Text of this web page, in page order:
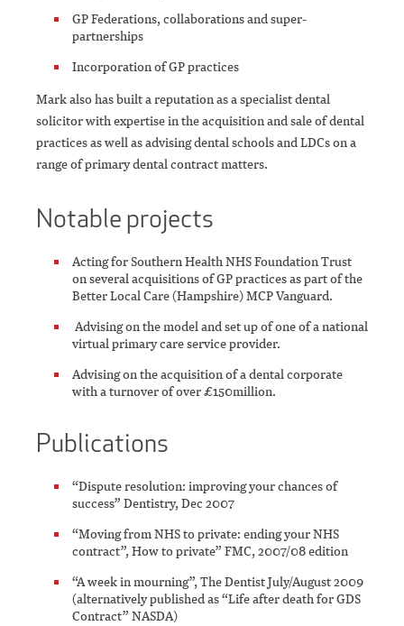
GP Federations, collaborations and super-
partnerships
Incorporation of GP practices
Mark also has built a reputation as a specialist dental
solicitor with expertise in the acquisition and sale of dental
practices as well as advising dental schools and LDCs on a
range of primary dental contract matters.
Notable projects
Acting for Southern Health NHS Foundation Trust
on several acquisitions of GP practices as part of the
Better Local Care (Hampshire) MCP Vanguard.
Advising on the model and set up of one of a national
virtual primary care service provider.
Advising on the acquisition of a dental corporate
with a turnover of over £150million.
Publications
“Dispute resolution: improving your chances of
success” Dentistry, Dec 2007
“Moving from NHS to private: ending your NHS
contract”, How to private” FMC, 2007/08 edition
“A week in mourning”, The Dentist July/August 2009
(alternatively published as “Life after death for GDS
Contract” NASDA)